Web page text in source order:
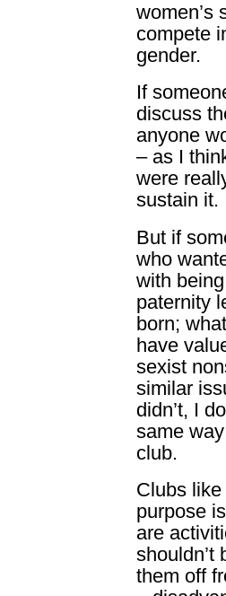
women’s
compete
gender.
If
discuss
anyone
– as I
were
sustain it.
But if
who
with
paternity
born;
have
sexist
similar
didn’t, I
same
club.
Clubs
purpose
are
shouldn’t
them off